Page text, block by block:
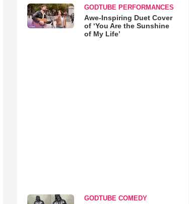
GODTUBE PERFORMANCES
Awe-Inspiring Duet Cover
of ‘You Are the Sunshine
of My Life’
GODTUBE COMEDY